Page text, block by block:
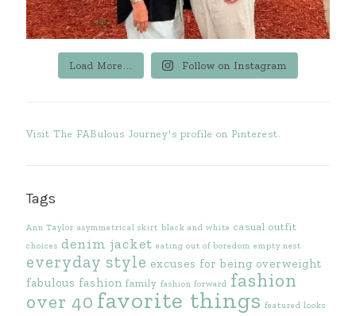
Load More... Follow on Instagram
Visit The FABulous Journey's profile on Pinterest.
Tags
Ann Taylor asymmetrical skirt black and white casual outfit
choices denim jacket eating out of boredom empty nest
everyday style excuses for being overweight
fabulous fashion family fashion forward fashion
over 40 favorite things featured looks